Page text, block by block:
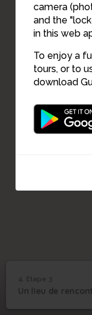
camera
and the
in this web
To enjoy a
tours, or to
download
1 /1
4 Etape
4. Etape 3
Un lieu de